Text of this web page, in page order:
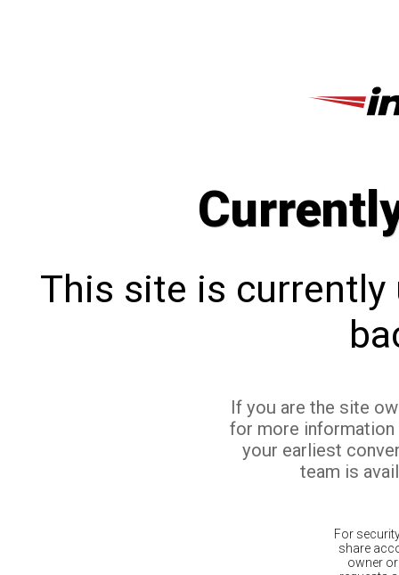
This site is currently
If you are the site
for more
your earliest
team is
For
share
owner